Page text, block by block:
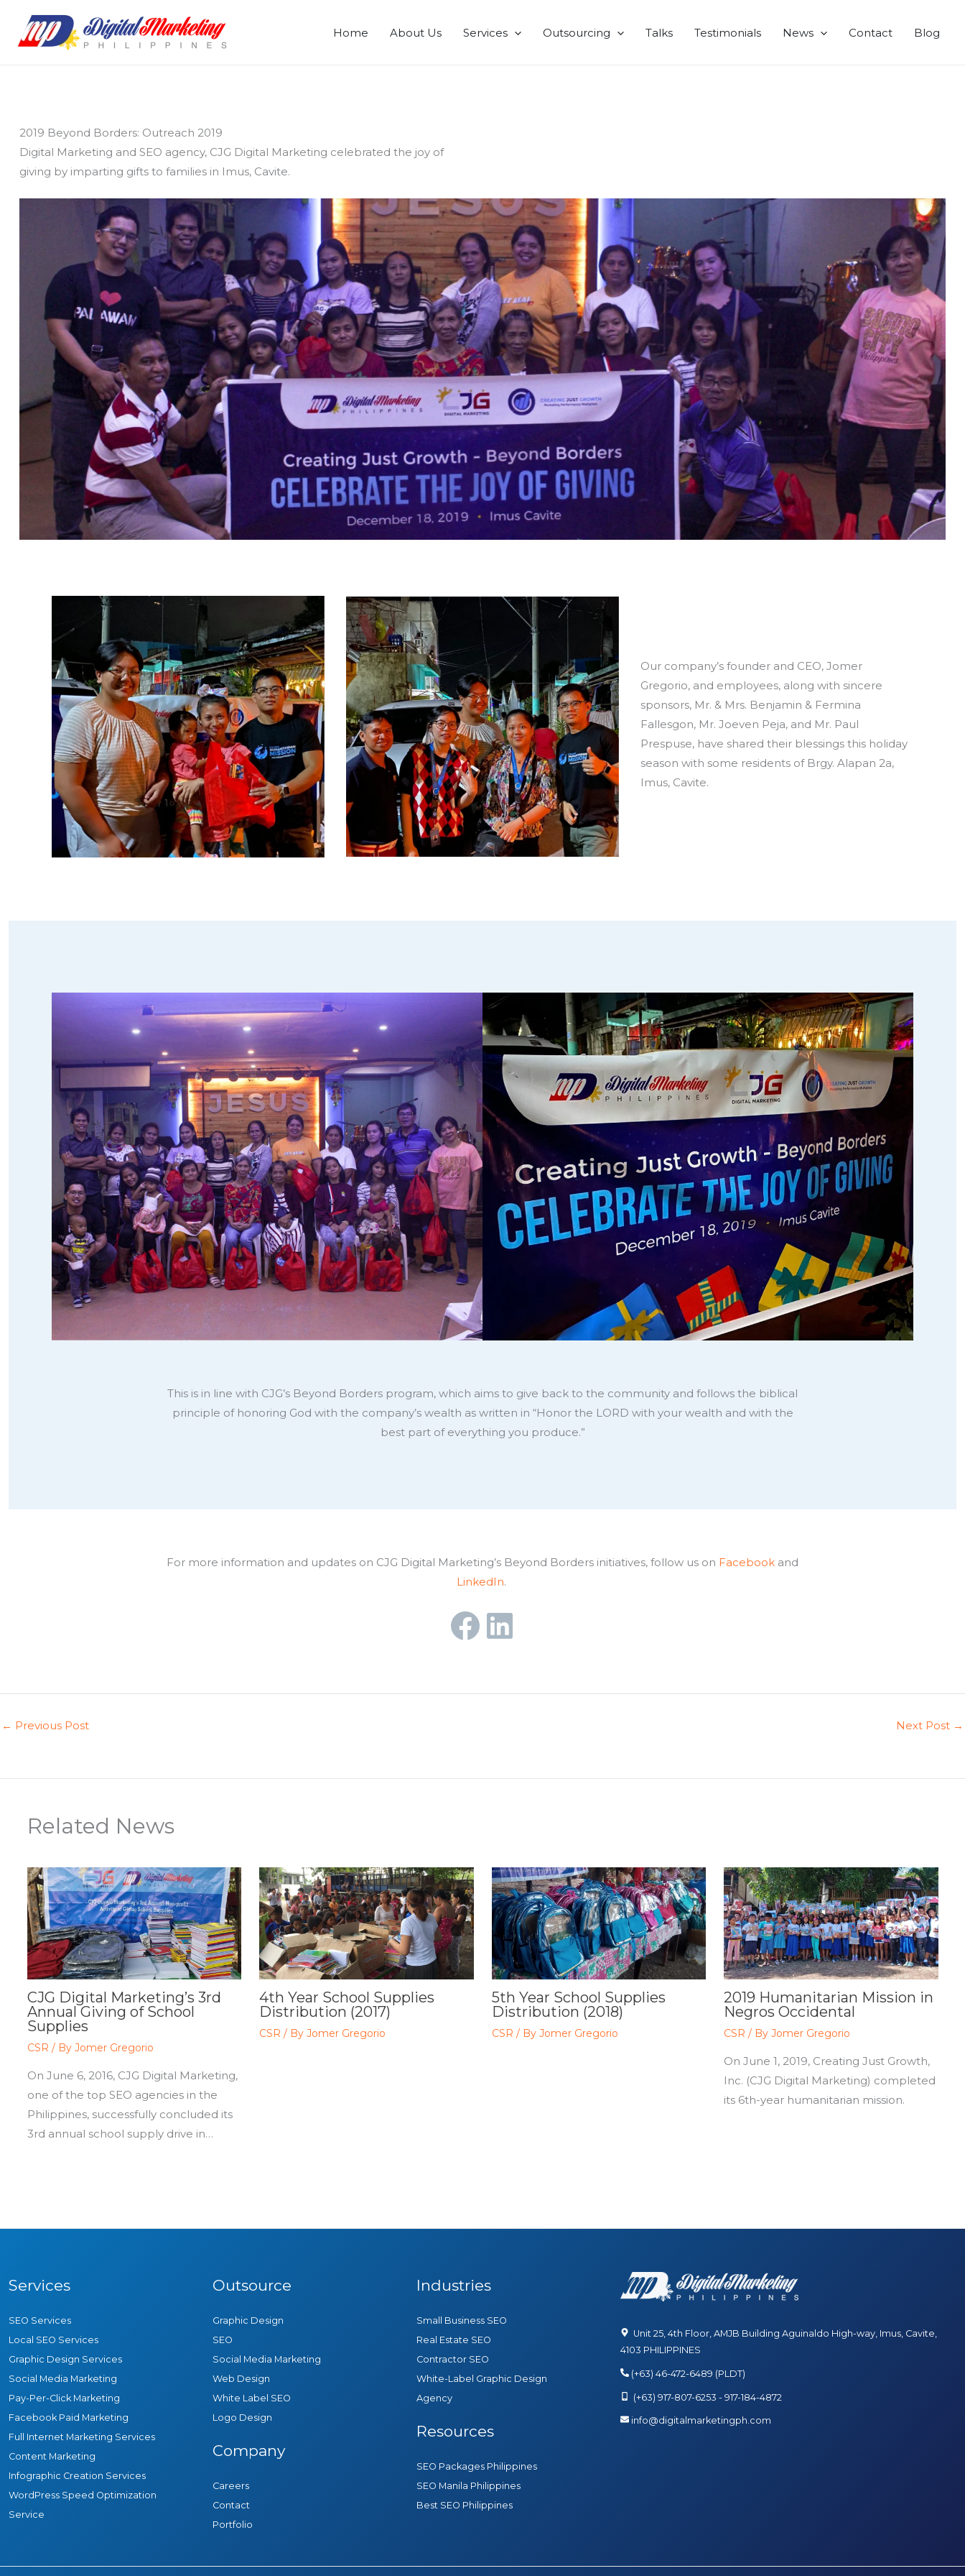
content
Home About Us Services Outsourcing Talks Testimonials News Contact Blog
2019 Beyond Borders: Outreach 2019
Digital Marketing and SEO agency, CJG Digital Marketing celebrated the joy of
giving by imparting gifts to families in Imus, Cavite.
Our company’s founder and CEO, Jomer
Gregorio, and employees, along with sincere
sponsors, Mr. & Mrs. Benjamin & Fermina
Fallesgon, Mr. Joeven Peja, and Mr. Paul
Prespuse, have shared their blessings this holiday
season with some residents of Brgy. Alapan 2a,
Imus, Cavite.
This is in line with CJG’s Beyond Borders program, which aims to give back to the community and follows the biblical
principle of honoring God with the company’s wealth as written in “Honor the LORD with your wealth and with the
best part of everything you produce.”
For more information and updates on CJG Digital Marketing’s Beyond Borders initiatives, follow us on Facebook and
LinkedIn.
Facebook LinkedIn
← Previous Post Next Post →
Related News
CJG Digital Marketing’s 3rd
Annual Giving of School
Supplies
CSR / By Jomer Gregorio
On June 6, 2016, CJG Digital Marketing,
one of the top SEO agencies in the
Philippines, successfully concluded its
3rd annual school supply drive in…
4th Year School Supplies
Distribution (2017)
CSR / By Jomer Gregorio
5th Year School Supplies
Distribution (2018)
CSR / By Jomer Gregorio
2019 Humanitarian Mission in
Negros Occidental
CSR / By Jomer Gregorio
On June 1, 2019, Creating Just Growth,
Inc. (CJG Digital Marketing) completed
its 6th-year humanitarian mission.
Services
SEO Services
Local SEO Services
Graphic Design Services
Social Media Marketing
Pay-Per-Click Marketing
Facebook Paid Marketing
Full Internet Marketing Services
Content Marketing
Infographic Creation Services
WordPress Speed Optimization
Service
Outsource
Graphic Design
SEO
Social Media Marketing
Web Design
White Label SEO
Logo Design
Company
Careers
Contact
Portfolio
Industries
Small Business SEO
Real Estate SEO
Contractor SEO
White-Label Graphic Design
Agency
Resources
SEO Packages Philippines
SEO Manila Philippines
Best SEO Philippines
Unit 25, 4th Floor, AMJB Building Aguinaldo High-way, Imus, Cavite,
4103 PHILIPPINES
(+63) 46-472-6489 (PLDT)
(+63) 917-807-6253 - 917-184-4872
info@digitalmarketingph.com